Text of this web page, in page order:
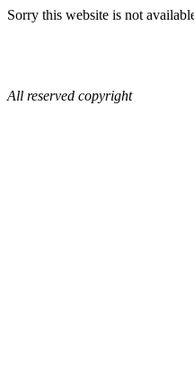
Sorry this website is not
All reserved copyright